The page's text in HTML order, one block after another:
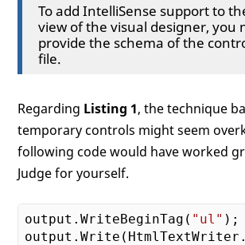
To add IntelliSense support to
view of the visual designer, you
provide the schema of the
file.
Regarding Listing 1, the technique
temporary controls might seem
following code would have worked
Judge for yourself.
output.WriteBeginTag( "ul" );